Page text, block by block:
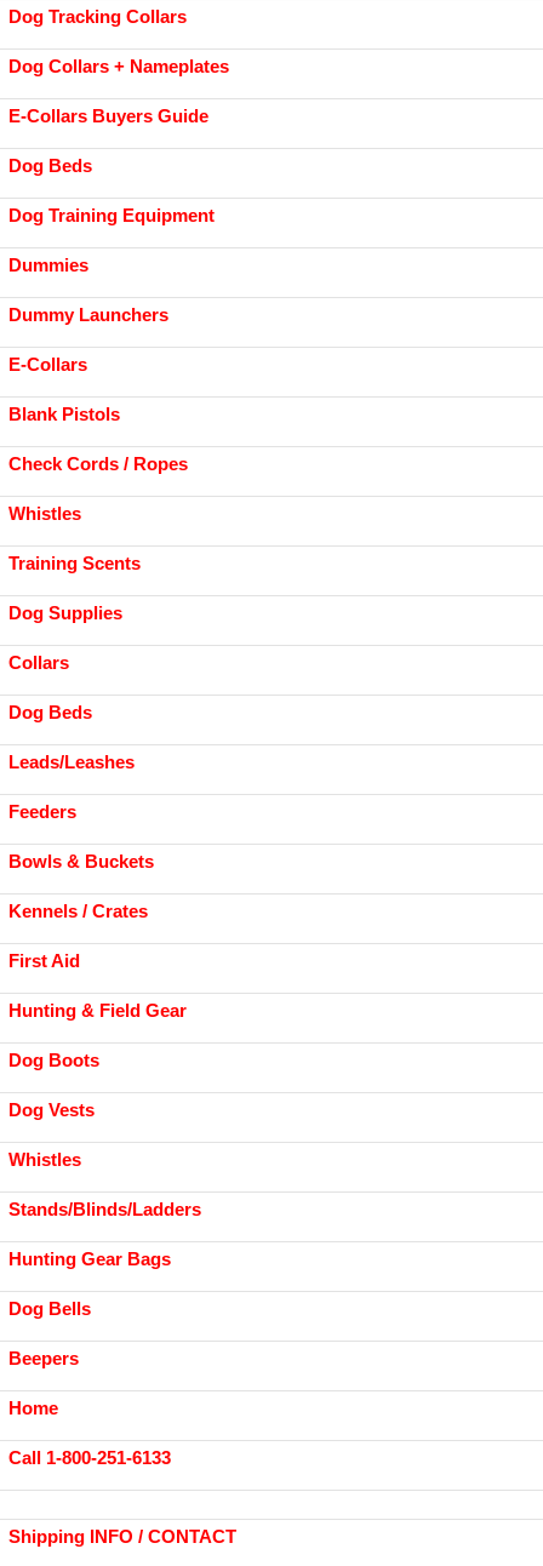
Dog Tracking Collars
Dog Collars + Nameplates
E-Collars Buyers Guide
Dog Beds
Dog Training Equipment
Dummies
Dummy Launchers
E-Collars
Blank Pistols
Check Cords / Ropes
Whistles
Training Scents
Dog Supplies
Collars
Dog Beds
Leads/Leashes
Feeders
Bowls & Buckets
Kennels / Crates
First Aid
Hunting & Field Gear
Dog Boots
Dog Vests
Whistles
Stands/Blinds/Ladders
Hunting Gear Bags
Dog Bells
Beepers
Home
Call 1-800-251-6133
Shipping INFO / CONTACT